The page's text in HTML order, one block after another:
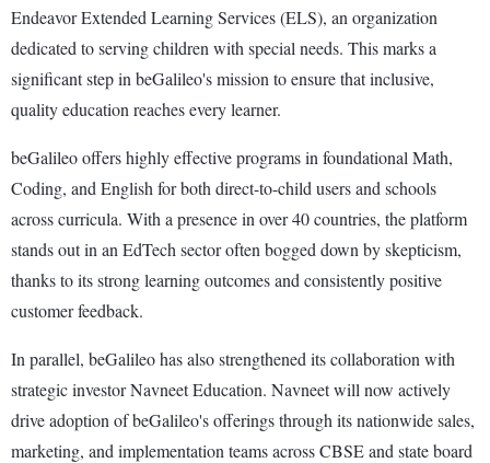
Endeavor Extended Learning Services (ELS), an organization
dedicated to serving children with special needs. This marks a
significant step in beGalileo's mission to ensure that inclusive,
quality education reaches every learner.
beGalileo offers highly effective programs in foundational Math,
Coding, and English for both direct-to-child users and schools
across curricula. With a presence in over 40 countries, the platform
stands out in an EdTech sector often bogged down by skepticism,
thanks to its strong learning outcomes and consistently positive
customer feedback.
In parallel, beGalileo has also strengthened its collaboration with
strategic investor Navneet Education. Navneet will now actively
drive adoption of beGalileo's offerings through its nationwide sales,
marketing, and implementation teams across CBSE and state board